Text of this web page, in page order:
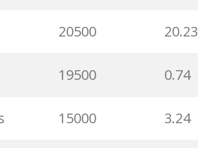
28300 3.03
27100 0.78
22200 0.39
20500 20.23
19500 0.74
15000 3.24